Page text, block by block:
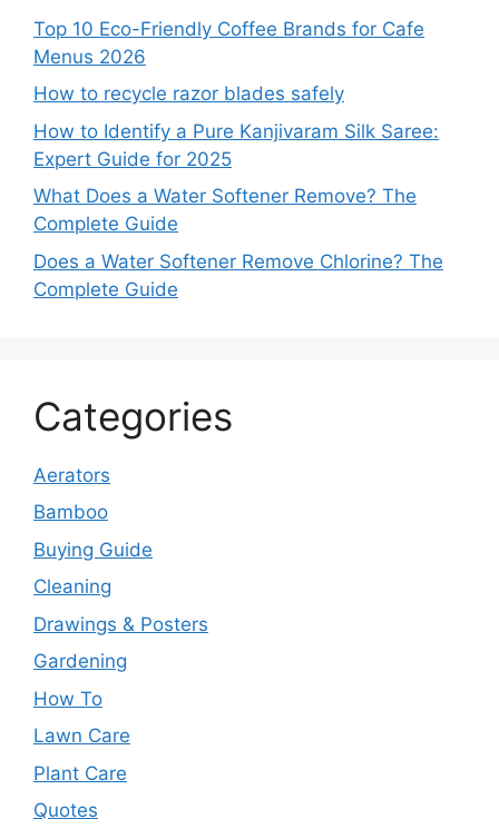
Top 10 Eco-Friendly Coffee Brands for Cafe
Menus 2026
How to recycle razor blades safely
How to Identify a Pure Kanjivaram Silk Saree:
Expert Guide for 2025
What Does a Water Softener Remove? The
Complete Guide
Does a Water Softener Remove Chlorine? The
Complete Guide
Categories
Aerators
Bamboo
Buying Guide
Cleaning
Drawings & Posters
Gardening
How To
Lawn Care
Plant Care
Quotes